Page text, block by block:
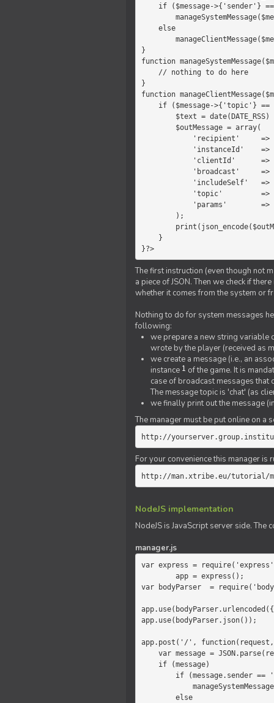
}
function
}
function
}?>
The first instruction (even though not
a piece of JSON. Then we check if
whether it comes from the system or
Nothing to do for system messages
following:
we prepare a new string variable
wrote by the player (received as
we create a message (i.e., an
instance 1 of the game. It is
case of broadcast messages that
The message topic is 'chat' (as
we finally print out the message
The manager must be put online on a
http://
For your convenience this manager is
http://man.xtribe.eu/tutorial/
NodeJS implementation
NodeJS is JavaScript server side. The
manager.js
var express =
var bodyParser  =
app.use(bodyParser.json());
app.post('/', function(request,